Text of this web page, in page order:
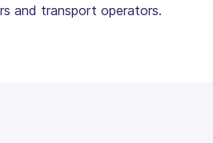
and transport operators.